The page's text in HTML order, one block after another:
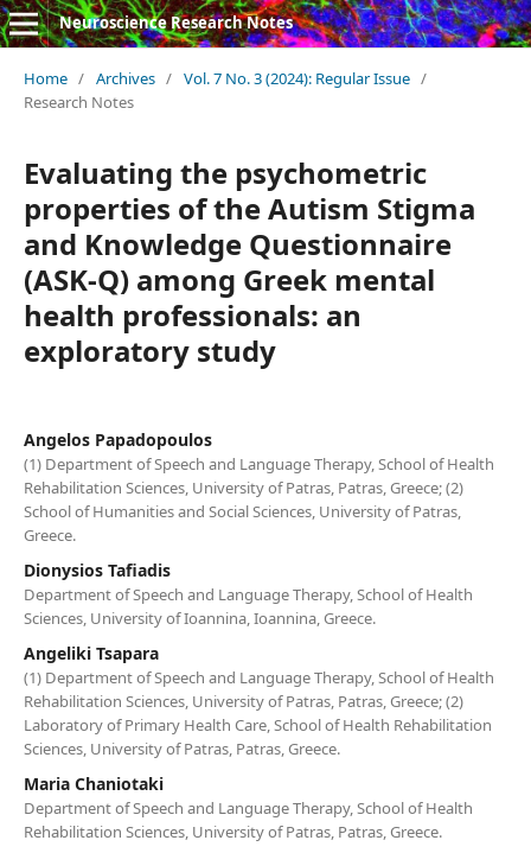
Neuroscience Research Notes
Home / Archives / Vol. 7 No. 3 (2024): Regular Issue /
Research Notes
Evaluating the psychometric
properties of the Autism Stigma
and Knowledge Questionnaire
(ASK-Q) among Greek mental
health professionals: an
exploratory study
Angelos Papadopoulos
(1) Department of Speech and Language Therapy, School of Health
Rehabilitation Sciences, University of Patras, Patras, Greece; (2)
School of Humanities and Social Sciences, University of Patras,
Greece.
Dionysios Tafiadis
Department of Speech and Language Therapy, School of Health
Sciences, University of Ioannina, Ioannina, Greece.
Angeliki Tsapara
(1) Department of Speech and Language Therapy, School of Health
Rehabilitation Sciences, University of Patras, Patras, Greece; (2)
Laboratory of Primary Health Care, School of Health Rehabilitation
Sciences, University of Patras, Patras, Greece.
Maria Chaniotaki
Department of Speech and Language Therapy, School of Health
Rehabilitation Sciences, University of Patras, Patras, Greece.